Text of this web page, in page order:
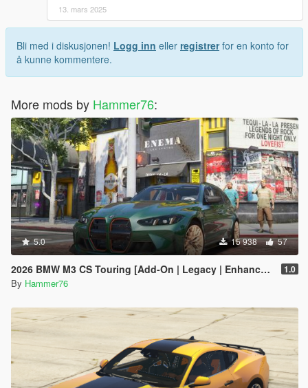
13. mars 2025
Bli med i diskusjonen! Logg inn eller registrerfor en konto for
å kunne kommentere.
More mods by Hammer76:
5.0 15 938 57
2026 BMW M3 CS Touring [Add-On | Legacy | Enhanced] 1.0
By Hammer76